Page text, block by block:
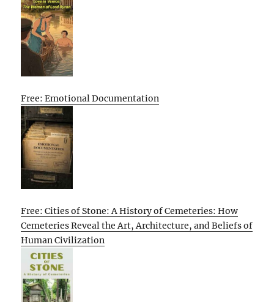
Free: Emotional Documentation
Free: Cities of Stone: A History of Cemeteries: How
Cemeteries Reveal the Art, Architecture, and Beliefs of
Human Civilization